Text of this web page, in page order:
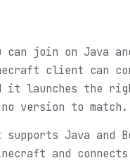
join on Java
client can
launches the
version to match.
Java and
and